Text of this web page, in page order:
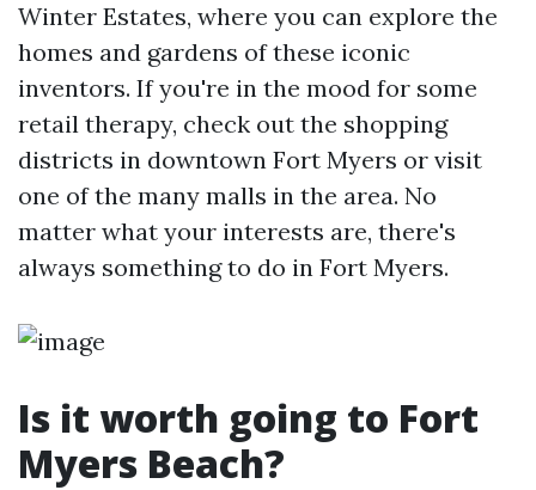
Winter Estates, where you can explore the
homes and gardens of these iconic
inventors. If you're in the mood for some
retail therapy, check out the shopping
districts in downtown Fort Myers or visit
one of the many malls in the area. No
matter what your interests are, there's
always something to do in Fort Myers.
Is it worth going to Fort
Myers Beach?